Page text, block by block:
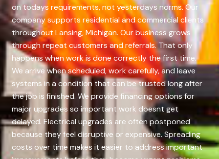
on todays requirements, not yesterdays norms. Our
company supports residential and commercial clients
throughout Lansing, Michigan. Our business grows
through repeat customers and referrals. That only
happens when work is done correctly the first time.
We arrive when scheduled, work carefully, and leave
systems in a condition that can be trusted long after
the job is finished. We provide financing options for
major upgrades so important work doesnt get
delayed. Electrical upgrades are often postponed
because they feel disruptive or expensive. Spreading
costs over time makes it easier to address important